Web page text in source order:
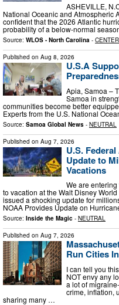
ASHEVILLE,
National Oceanic and Atmospheric
confident that the 2026 Atlantic
probability of a below-normal
Source: WLOS - North Carolina -
Published on Aug 8, 2026
U.S.A
Apia, Samoa –
Samoa in
communities become better
Experts from the U.S. National
Source: Samoa Global News - NEUTRAL
Published on Aug 7, 2026
U.S.
Update to
Vacations
We are
to vacation at the Walt Disney
issued a shocking update for
NOAA Provides Update on
Source: Inside the Magic - NEUTRAL
Published on Aug 7, 2026
Run Cities
I can tell you
NOT envy any
a lot of
crime, inflation,
sharing many …